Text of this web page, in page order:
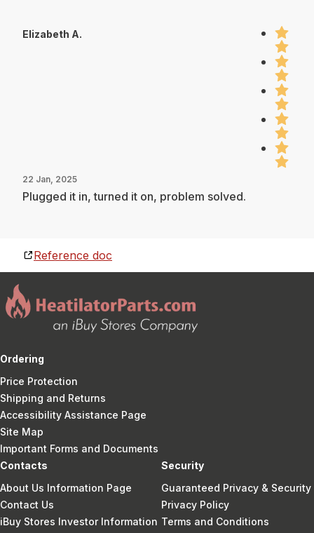
Elizabeth A.
22 Jan, 2025
Plugged it in, turned it on, problem solved.
Reference doc
Ordering
Price Protection
Shipping and Returns
Accessibility Assistance Page
Site Map
Important Forms and Documents
Contacts
About Us Information Page
Contact Us
iBuy Stores Investor Information
Security
Guaranteed Privacy & Security
Privacy Policy
Terms and Conditions